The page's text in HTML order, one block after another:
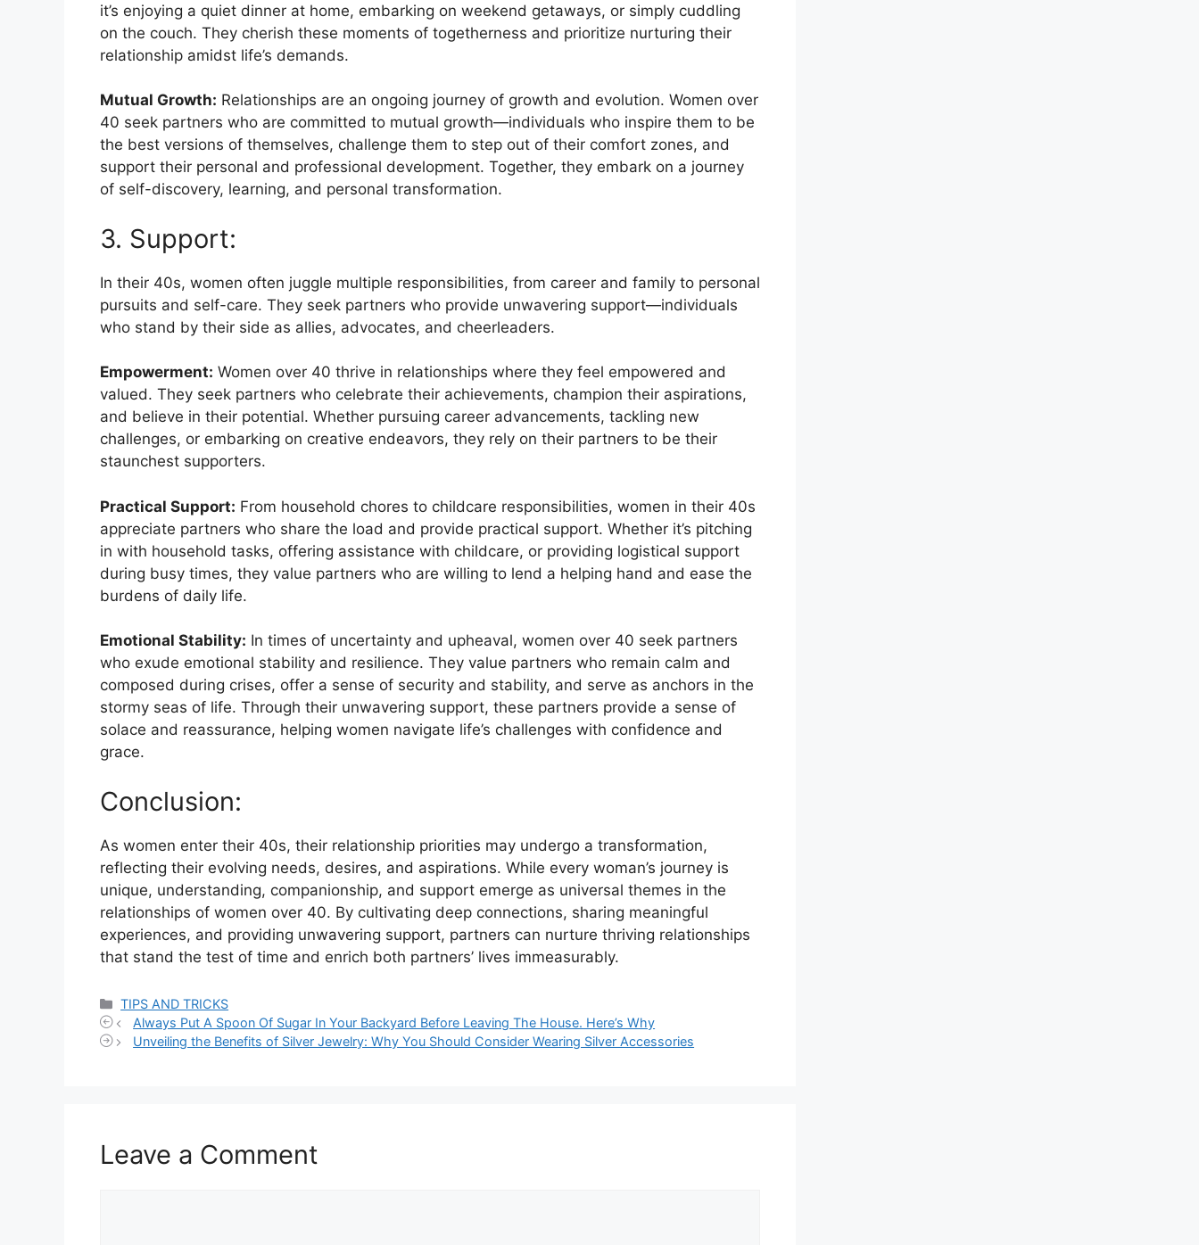
it’s enjoying a quiet dinner at home, embarking on weekend getaways, or simply cuddling
on the couch. They cherish these moments of togetherness and prioritize nurturing their
relationship amidst life’s demands.
Mutual Growth: Relationships are an ongoing journey of growth and evolution. Women over
40 seek partners who are committed to mutual growth—individuals who inspire them to be
the best versions of themselves, challenge them to step out of their comfort zones, and
support their personal and professional development. Together, they embark on a journey
of self-discovery, learning, and personal transformation.
3. Support:
In their 40s, women often juggle multiple responsibilities, from career and family to personal
pursuits and self-care. They seek partners who provide unwavering support—individuals
who stand by their side as allies, advocates, and cheerleaders.
Empowerment: Women over 40 thrive in relationships where they feel empowered and
valued. They seek partners who celebrate their achievements, champion their aspirations,
and believe in their potential. Whether pursuing career advancements, tackling new
challenges, or embarking on creative endeavors, they rely on their partners to be their
staunchest supporters.
Practical Support: From household chores to childcare responsibilities, women in their 40s
appreciate partners who share the load and provide practical support. Whether it’s pitching
in with household tasks, offering assistance with childcare, or providing logistical support
during busy times, they value partners who are willing to lend a helping hand and ease the
burdens of daily life.
Emotional Stability: In times of uncertainty and upheaval, women over 40 seek partners
who exude emotional stability and resilience. They value partners who remain calm and
composed during crises, offer a sense of security and stability, and serve as anchors in the
stormy seas of life. Through their unwavering support, these partners provide a sense of
solace and reassurance, helping women navigate life’s challenges with confidence and
grace.
Conclusion:
As women enter their 40s, their relationship priorities may undergo a transformation,
reflecting their evolving needs, desires, and aspirations. While every woman’s journey is
unique, understanding, companionship, and support emerge as universal themes in the
relationships of women over 40. By cultivating deep connections, sharing meaningful
experiences, and providing unwavering support, partners can nurture thriving relationships
that stand the test of time and enrich both partners’ lives immeasurably.
Categories
TIPS AND TRICKS
Always Put A Spoon Of Sugar In Your Backyard Before Leaving The House. Here’s Why
Unveiling the Benefits of Silver Jewelry: Why You Should Consider Wearing Silver Accessories
Leave a Comment